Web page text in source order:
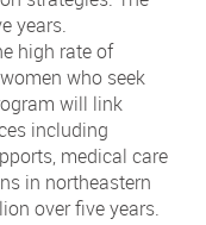
years.
high rate of
who seek
will link
including
medical care
in northeastern
over five years.